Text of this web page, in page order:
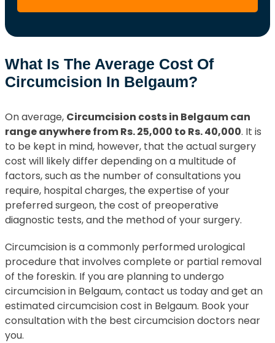
What Is The Average Cost Of
Circumcision In Belgaum?
On average, Circumcision costs in Belgaum can
range anywhere from Rs. 25,000 to Rs. 40,000. It is
to be kept in mind, however, that the actual surgery
cost will likely differ depending on a multitude of
factors, such as the number of consultations you
require, hospital charges, the expertise of your
preferred surgeon, the cost of preoperative
diagnostic tests, and the method of your surgery.
Circumcision is a commonly performed urological
procedure that involves complete or partial removal
of the foreskin. If you are planning to undergo
circumcision in Belgaum, contact us today and get an
estimated circumcision cost in Belgaum. Book your
consultation with the best circumcision doctors near
you.